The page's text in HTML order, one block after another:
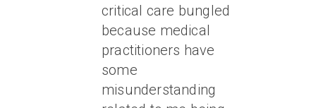
critical care bungled
because medical
practitioners have
some
misunderstanding